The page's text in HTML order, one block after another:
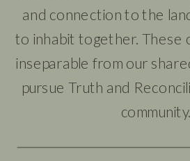
and connection to the
to inhabit together. These
inseparable from our
pursue Truth and
community.